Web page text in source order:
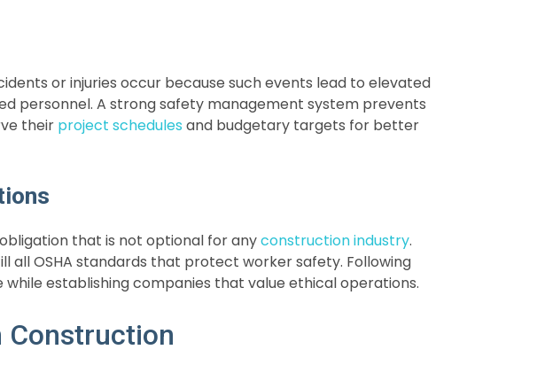
or injuries occur because such events lead to elevated
personnel. A strong safety management system prevents
their project schedules and budgetary targets for better
that is not optional for anyconstruction industry.
all OSHA standards that protect worker safety. Following
establishing companies that value ethical operations.
Construction